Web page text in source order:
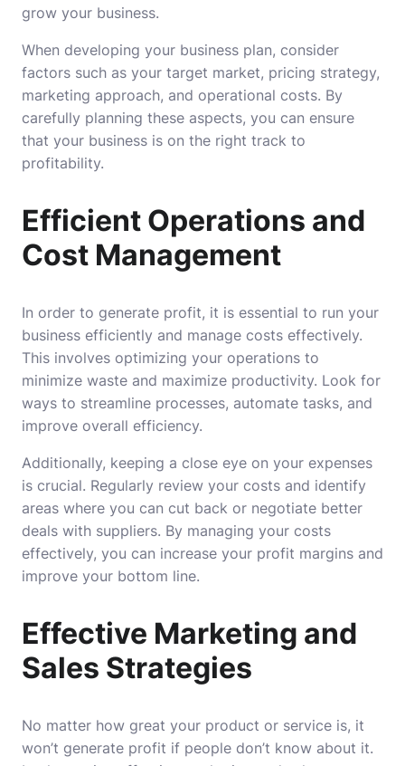
grow your business.
When developing your business plan, consider
factors such as your target market, pricing strategy,
marketing approach, and operational costs. By
carefully planning these aspects, you can ensure
that your business is on the right track to
profitability.
Efficient Operations and
Cost Management
In order to generate profit, it is essential to run your
business efficiently and manage costs effectively.
This involves optimizing your operations to
minimize waste and maximize productivity. Look for
ways to streamline processes, automate tasks, and
improve overall efficiency.
Additionally, keeping a close eye on your expenses
is crucial. Regularly review your costs and identify
areas where you can cut back or negotiate better
deals with suppliers. By managing your costs
effectively, you can increase your profit margins and
improve your bottom line.
Effective Marketing and
Sales Strategies
No matter how great your product or service is, it
won’t generate profit if people don’t know about it.